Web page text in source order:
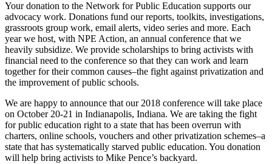
Your donation to the Network for Public Education supports our
advocacy work. Donations fund our reports, toolkits, investigations,
grassroots group work, email alerts, video series and more. Each
year we host, with NPE Action, an annual conference that we
heavily subsidize. We provide scholarships to bring activists with
financial need to the conference so that they can work and learn
together for their common causes–the fight against privatization and
the improvement of public schools.
We are happy to announce that our 2018 conference will take place
on October 20-21 in Indianapolis, Indiana. We are taking the fight
for public education right to a state that has been overrun with
charters, online schools, vouchers and other privatization schemes–a
state that has systematically starved public education. You donation
will help bring activists to Mike Pence’s backyard.